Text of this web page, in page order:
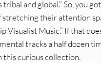
and global.” So, you
their attention
Visualist Music.” If that
tracks a half dozen
this curious collection.